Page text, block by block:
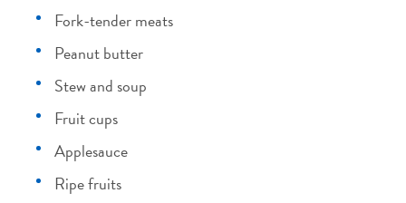
Fork-tender meats
Peanut butter
Stew and soup
Fruit cups
Applesauce
Ripe fruits